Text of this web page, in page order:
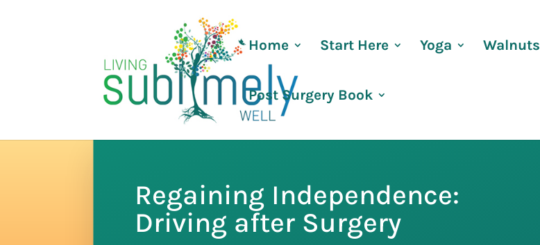
Home Start Here Yoga Walnuts
Post Surgery Book
Regaining Independence:
Driving after Surgery